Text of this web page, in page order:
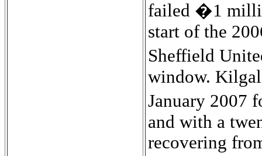
failed �1
start of the
Sheffield
window.
January
and with a
recovering